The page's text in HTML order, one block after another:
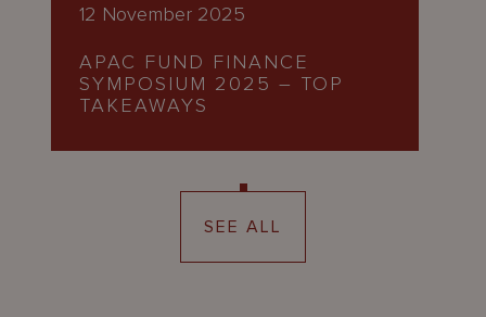
12 November 2025
APAC FUND FINANCE
SYMPOSIUM 2025 – TOP
TAKEAWAYS
SEE ALL